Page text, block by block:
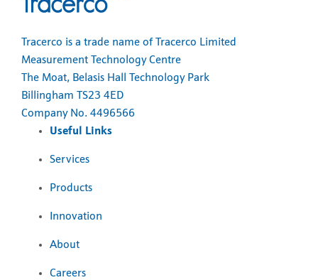
Tracerco is a trade name of Tracerco Limited
Measurement Technology Centre
The Moat, Belasis Hall Technology Park
Billingham TS23 4ED
Company No. 4496566
Useful Links
Services
Products
Innovation
About
Careers